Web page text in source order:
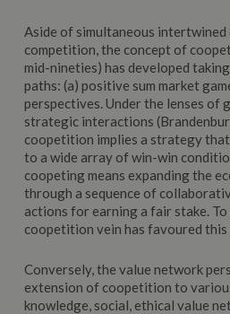
Aside of simultaneous
competition, the concept of
mid-nineties) has developed
paths: (a) positive sum market
perspectives. Under the lenses of
strategic interactions
coopetition implies a strategy
to a wide array of win-win
coopeting means expanding the
through a sequence of
actions for earning a fair stake.
coopetition vein has favoured
Conversely, the value network
extension of coopetition to
knowledge, social, ethical value